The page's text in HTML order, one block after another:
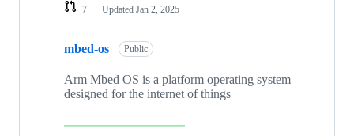
7
Updated Jan 2, 2025
mbed-os Public
Arm Mbed OS is a platform operating system
designed for the internet of things